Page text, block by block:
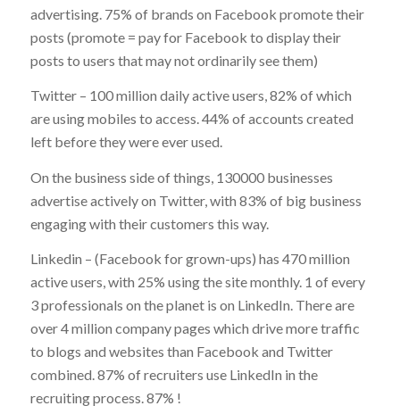
advertising. 75% of brands on Facebook promote their
posts (promote = pay for Facebook to display their
posts to users that may not ordinarily see them)
Twitter – 100 million daily active users, 82% of which
are using mobiles to access. 44% of accounts created
left before they were ever used.
On the business side of things, 130000 businesses
advertise actively on Twitter, with 83% of big business
engaging with their customers this way.
Linkedin – (Facebook for grown-ups) has 470 million
active users, with 25% using the site monthly. 1 of every
3 professionals on the planet is on LinkedIn. There are
over 4 million company pages which drive more traffic
to blogs and websites than Facebook and Twitter
combined. 87% of recruiters use LinkedIn in the
recruiting process. 87% !